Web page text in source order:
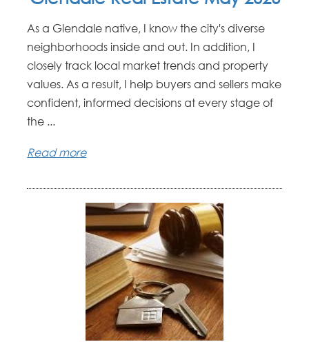
As a Glendale native, I know the city's diverse
neighborhoods inside and out. In addition, I
closely track local market trends and property
values. As a result, I help buyers and sellers make
confident, informed decisions at every stage of
the ...
Read more